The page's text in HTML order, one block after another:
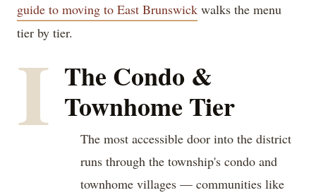
guide to moving to East Brunswick walks the menu
tier by tier.
I The Condo &
Townhome Tier
The most accessible door into the district
runs through the township's condo and
townhome villages — communities like